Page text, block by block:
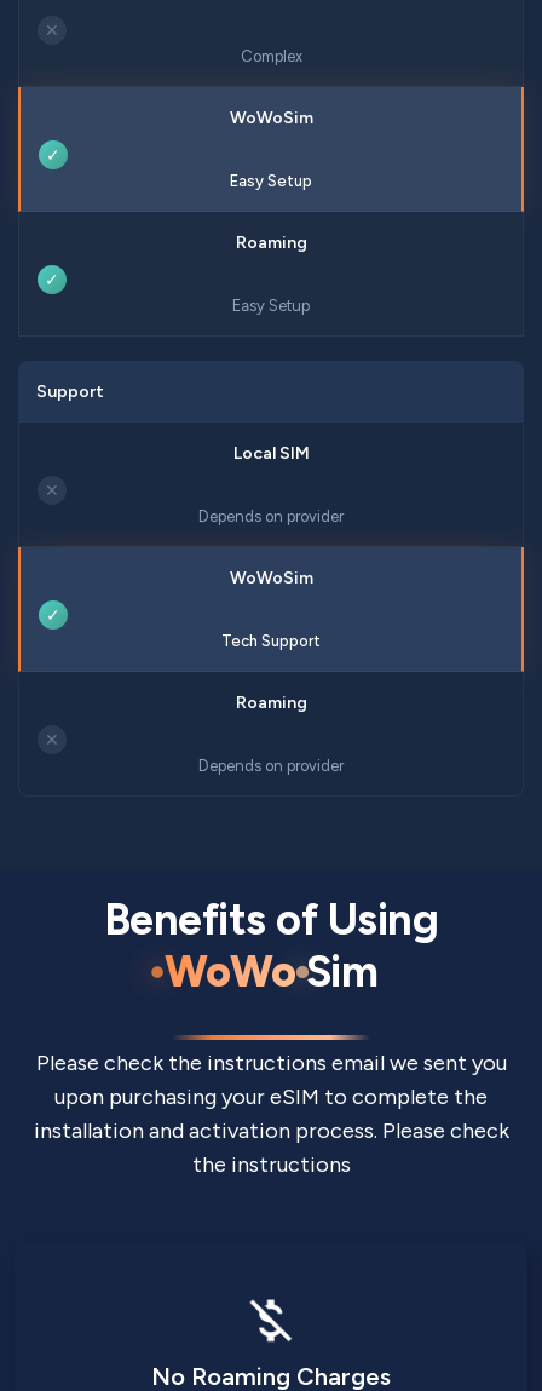
✕
Complex
✓
Easy Setup
✓
Easy Setup
Support
✕
Depends on provider
✓
Tech Support
✕
Depends on provider
Benefits of Using
WoWoSim
Please check the instructions email we sent you
upon purchasing your eSIM to complete the
installation and activation process. Please check
the instructions
No Roaming Charges